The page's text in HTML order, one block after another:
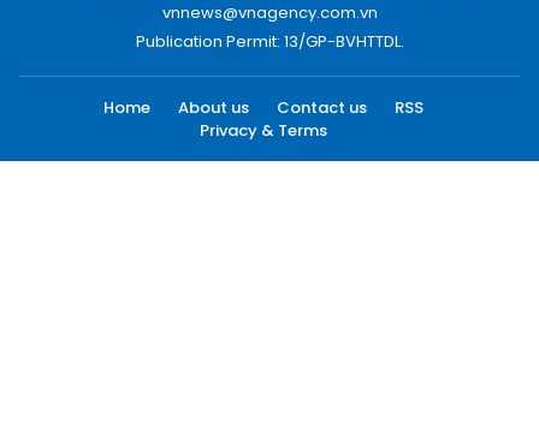
vnnews@vnagency.com.vn
Publication Permit: 13/GP-BVHTTDL.
Home About us Contact us
RSS
Privacy & Terms